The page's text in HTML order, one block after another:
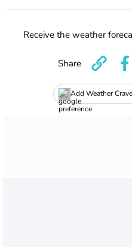
Receive the weather
Add Weather
Share